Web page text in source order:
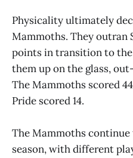
Physicality ultimately
Mammoths. They outran
points in transition to the
them up on the glass,
The Mammoths scored
Pride scored 14.
The Mammoths
season, with different